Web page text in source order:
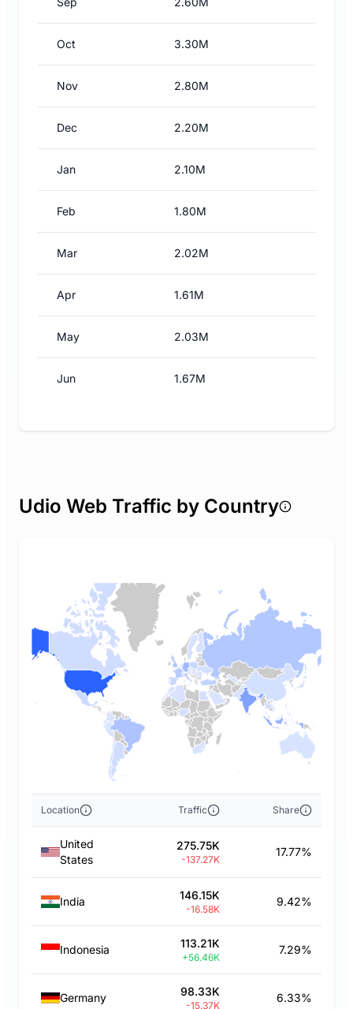
Oct 3.30M
Nov 2.80M
Dec 2.20M
Jan 2.10M
Feb 1.80M
Mar 2.02M
Apr 1.61M
May 2.03M
Jun 1.67M
Udio Web Traffic by Country
Location Traffic Share
United
States
275.75K
-137.27K
17.77%
India 146.15K
-16.58K
9.42%
Indonesia 113.21K
+56.46K
7.29%
Germany 98.33K
-15.37K
6.33%